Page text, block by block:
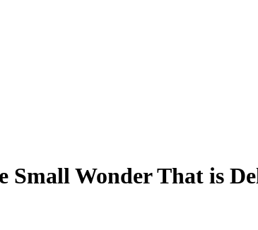
Wonder That is